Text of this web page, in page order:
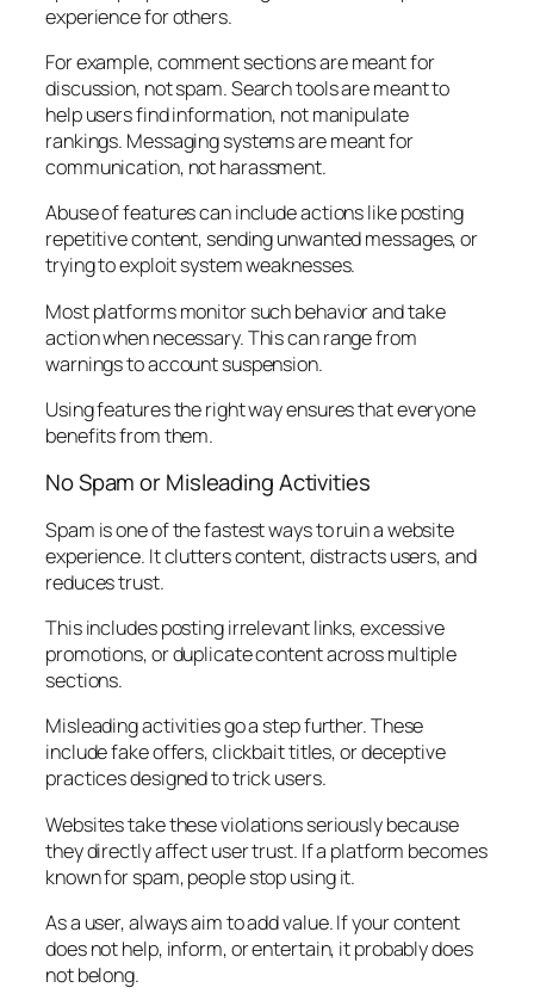
experience for others.
For example, comment sections are meant for
discussion, not spam. Search tools are meant to
help users find information, not manipulate
rankings. Messaging systems are meant for
communication, not harassment.
Abuse of features can include actions like posting
repetitive content, sending unwanted messages, or
trying to exploit system weaknesses.
Most platforms monitor such behavior and take
action when necessary. This can range from
warnings to account suspension.
Using features the right way ensures that everyone
benefits from them.
No Spam or Misleading Activities
Spam is one of the fastest ways to ruin a website
experience. It clutters content, distracts users, and
reduces trust.
This includes posting irrelevant links, excessive
promotions, or duplicate content across multiple
sections.
Misleading activities go a step further. These
include fake offers, clickbait titles, or deceptive
practices designed to trick users.
Websites take these violations seriously because
they directly affect user trust. If a platform becomes
known for spam, people stop using it.
As a user, always aim to add value. If your content
does not help, inform, or entertain, it probably does
not belong.